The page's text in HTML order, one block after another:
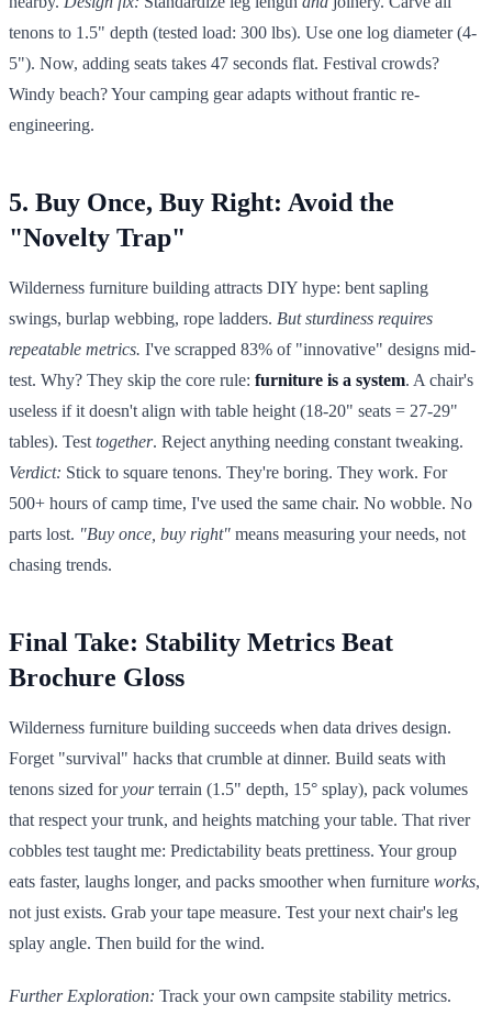
tenons to 1.5" depth (tested load: 300 lbs). Use one log diameter (4-
5"). Now, adding seats takes 47 seconds flat. Festival crowds?
Windy beach? Your camping gear adapts without frantic re-
engineering.
5. Buy Once, Buy Right: Avoid the
"Novelty Trap"
Wilderness furniture building attracts DIY hype: bent sapling
swings, burlap webbing, rope ladders. But sturdiness requires
repeatable metrics. I've scrapped 83% of "innovative" designs mid-
test. Why? They skip the core rule: furniture is a system. A chair's
useless if it doesn't align with table height (18-20" seats = 27-29"
tables). Test together. Reject anything needing constant tweaking.
Verdict: Stick to square tenons. They're boring. They work. For
500+ hours of camp time, I've used the same chair. No wobble. No
parts lost. "Buy once, buy right" means measuring your needs, not
chasing trends.
Final Take: Stability Metrics Beat
Brochure Gloss
Wilderness furniture building succeeds when data drives design.
Forget "survival" hacks that crumble at dinner. Build seats with
tenons sized foryourterrain (1.5" depth, 15° splay), pack volumes
that respect your trunk, and heights matching your table. That river
cobbles test taught me: Predictability beats prettiness. Your group
eats faster, laughs longer, and packs smoother when furniture works,
not just exists. Grab your tape measure. Test your next chair's leg
splay angle. Then build for the wind.
Further Exploration: Track your own campsite stability metrics.